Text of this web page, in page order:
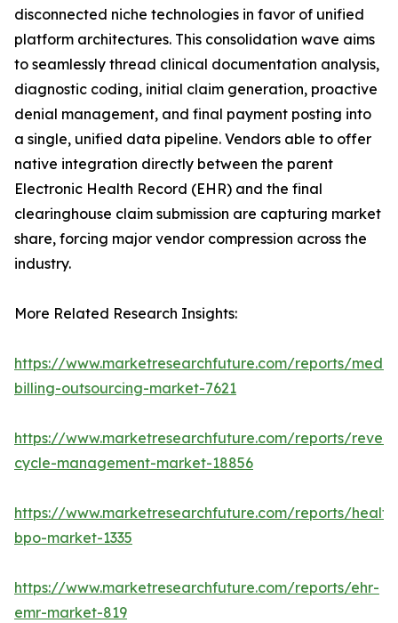
disconnected niche technologies in favor of unified
platform architectures. This consolidation wave aims
to seamlessly thread clinical documentation analysis,
diagnostic coding, initial claim generation, proactive
denial management, and final payment posting into
a single, unified data pipeline. Vendors able to offer
native integration directly between the parent
Electronic Health Record (EHR) and the final
clearinghouse claim submission are capturing market
share, forcing major vendor compression across the
industry.
More Related Research Insights:
https://www.marketresearchfuture.com/reports/
billing-outsourcing-market-7621
https://www.marketresearchfuture.com/reports/
cycle-management-market-18856
https://www.marketresearchfuture.com/reports/
bpo-market-1335
https://www.marketresearchfuture.com/reports/ehr-
emr-market-819